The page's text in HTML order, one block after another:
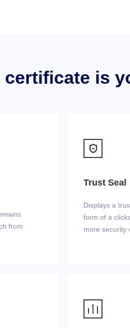
certificate is
from

Trust Seal
Displays a
form of a
more security
